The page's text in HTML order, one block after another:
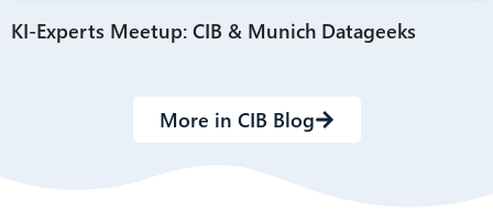
KI-Experts Meetup: CIB & Munich Datageeks
More in CIB Blog